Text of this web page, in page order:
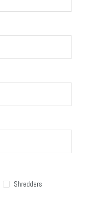
Shredders